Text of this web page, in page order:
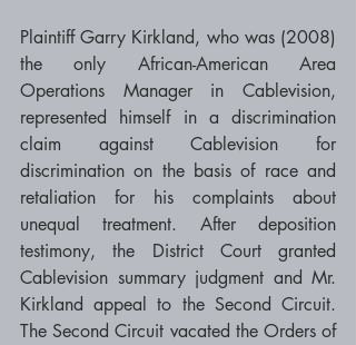
Plaintiff Garry Kirkland, who was (2008)
the only African-American Area
Operations Manager in Cablevision,
represented himself in a discrimination
claim against Cablevision for
discrimination on the basis of race and
retaliation for his complaints about
unequal treatment. After deposition
testimony, the District Court granted
Cablevision summary judgment and Mr.
Kirkland appeal to the Second Circuit.
The Second Circuit vacated the Orders of